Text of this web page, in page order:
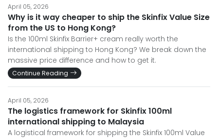
April 05, 2026
Why is it way cheaper to ship the Skinfix Value Size
from the US to Hong Kong?
Is the 100ml Skinfix Barrier+ cream really worth the
international shipping to Hong Kong? We break down the
massive price difference and how to get it.
Continue Reading
April 05, 2026
The logistics framework for Skinfix 100ml
international shipping to Malaysia
A logistical framework for shipping the Skinfix 100ml Value